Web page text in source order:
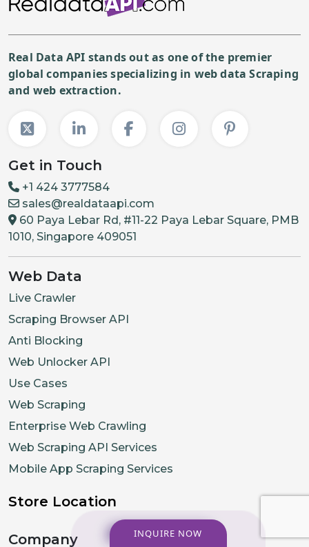
Real Data API stands out as one of the premier
global companies specializing in web data Scraping
and web extraction.
Get in Touch
+1 424 3777584
sales@realdataapi.com
60 Paya Lebar Rd, #11-22 Paya Lebar Square, PMB
1010, Singapore 409051
Web Data
Live Crawler
Scraping Browser API
Anti Blocking
Web Unlocker API
Use Cases
Web Scraping
Enterprise Web Crawling
Web Scraping API Services
Mobile App Scraping Services
Store Location
Company INQUIRE NOW